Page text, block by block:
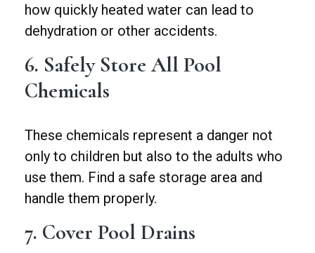
how quickly heated water can lead to
dehydration or other accidents.
6. Safely Store All Pool
Chemicals
These chemicals represent a danger not
only to children but also to the adults who
use them. Find a safe storage area and
handle them properly.
7. Cover Pool Drains